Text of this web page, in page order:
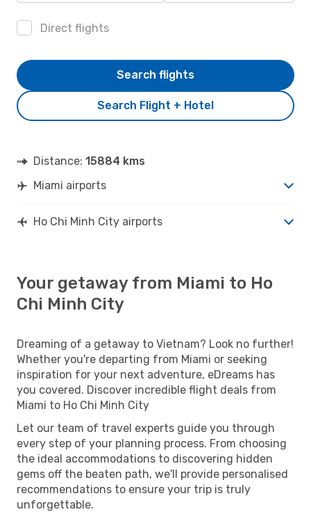
Direct flights
Search Flight + Hotel
Search flights
Distance: 15884 kms
Miami airports
Ho Chi Minh City airports
Your getaway from Miami to Ho
Chi Minh City
Dreaming of a getaway to Vietnam? Look no further!
Whether you're departing from Miami or seeking
inspiration for your next adventure, eDreams has
you covered. Discover incredible flight deals from
Miami to Ho Chi Minh City
Let our team of travel experts guide you through
every step of your planning process. From choosing
the ideal accommodations to discovering hidden
gems off the beaten path, we'll provide personalised
recommendations to ensure your trip is truly
unforgettable.